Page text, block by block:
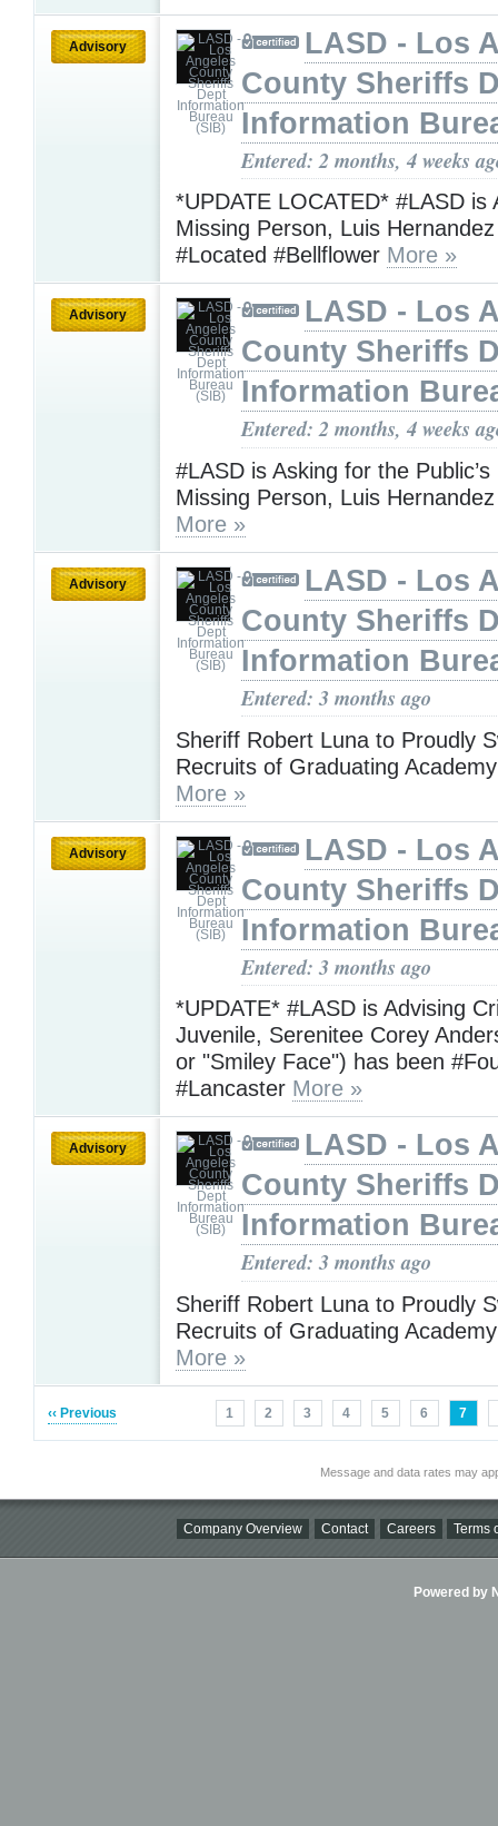
Advisory
LASD - Los
County Sheriffs
Information
Entered: 2 months, 4 weeks
*UPDATE LOCATED* #LASD is
Missing Person, Luis
#Located #Bellflower More »
Advisory
LASD - Los
County Sheriffs
Information
Entered: 2 months, 4 weeks
#LASD is Asking for the
Missing Person, Luis
More »
Advisory
LASD - Los
County Sheriffs
Information
Entered: 3 months ago
Sheriff Robert Luna to Proudly
Recruits of Graduating
More »
Advisory
LASD - Los
County Sheriffs
Information
Entered: 3 months ago
*UPDATE* #LASD is Advising
Juvenile, Serenitee Corey
or "Smiley Face") has been
#Lancaster More »
Advisory
LASD - Los
County Sheriffs
Information
Entered: 3 months ago
Sheriff Robert Luna to Proudly
Recruits of Graduating
More »
‹‹ Previous 1 2 3 4 5 6 7
Message and data rates may
Company Overview Contact Careers Terms
Powered by